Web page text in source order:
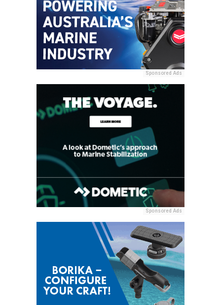
Sponsored Ads
Sponsored Ads